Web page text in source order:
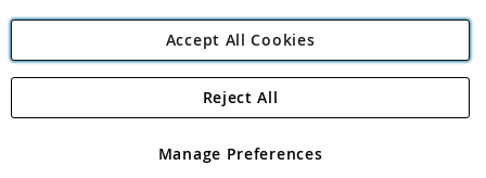
Angling Direct Plc
Angling Direct plc, 2D Wendover Road, Rackheath Industrial
registered in England and Wales No 05151321. VAT No GB 152140945
Accept All Cookies
Manage Preferences
Reject All